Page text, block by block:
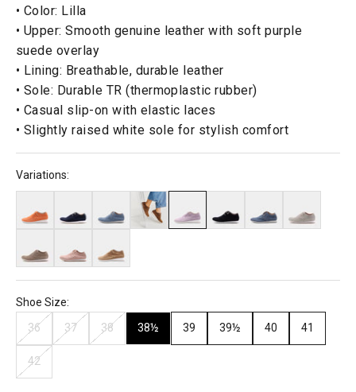
• Color: Lilla
• Upper: Smooth genuine leather with soft purple
suede overlay
• Lining: Breathable, durable leather
• Sole: Durable TR (thermoplastic rubber)
• Casual slip-on with elastic laces
• Slightly raised white sole for stylish comfort
Variations:
Shoe Size:
36 37 38 38½ 39 39½ 40 41
42